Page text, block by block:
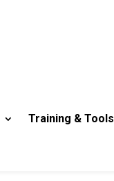
Training & Tools